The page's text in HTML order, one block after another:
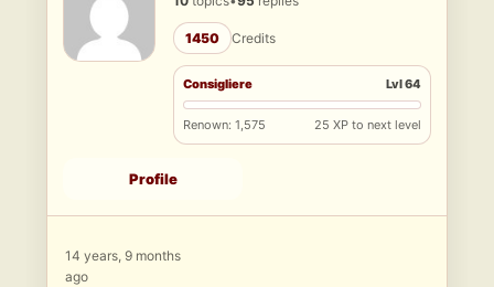
1450 Credits
Consigliere Lvl 64
Renown: 1,575 25 XP to next level
Profile
14 years, 9 months
ago